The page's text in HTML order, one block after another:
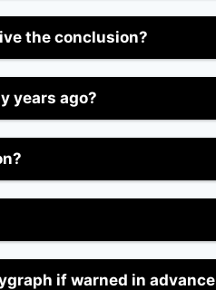
the conclusion?
years ago?
if warned in advance